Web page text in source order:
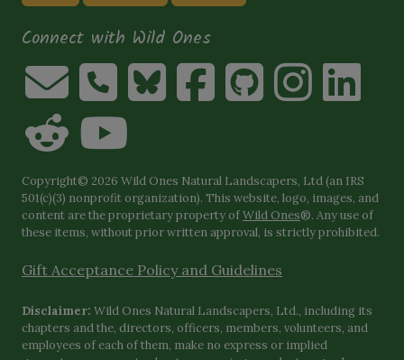
Connect with Wild Ones
Copyright© 2026 Wild Ones Natural Landscapers, Ltd (an IRS
501(c)(3) nonprofit organization). This website, logo, images, and
content are the proprietary property ofWild Ones®. Any use of
these items, without prior written approval, is strictly prohibited.
Gift Acceptance Policy and Guidelines
Disclaimer: Wild Ones Natural Landscapers, Ltd., including its
chapters and the, directors, officers, members, volunteers, and
employees of each of them, make no express or implied